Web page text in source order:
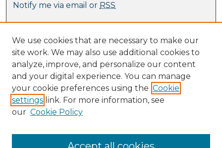
Notify me via email or RSS
Collections
Journal Collection
Special Collections
Disciplines
TU Dublin Authors
Author Corner
Submit Research
We use cookies that are necessary to make our
site work. We may also use additional cookies to
analyze, improve, and personalize our content
and your digital experience. You can manage
your cookie preferences using the Cookie
settings link. For more information, see
our Cookie Policy